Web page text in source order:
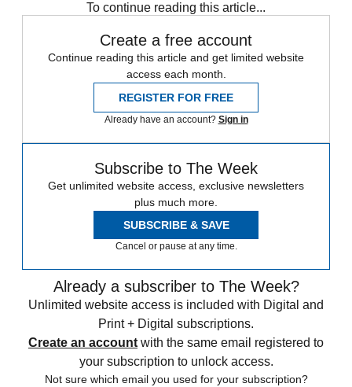
To continue reading this article...
Create a free account
Continue reading this article and get limited website
access each month.
REGISTER FOR FREE
Already have an account? Sign in
Subscribe to The Week
Get unlimited website access, exclusive newsletters
plus much more.
SUBSCRIBE & SAVE
Cancel or pause at any time.
Already a subscriber to The Week?
Unlimited website access is included with Digital and
Print + Digital subscriptions.
Create an account with the same email registered to
your subscription to unlock access.
Not sure which email you used for your subscription?